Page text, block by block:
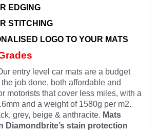
EDGING
STITCHING
LOGO TO YOUR MATS
entry level car mats are a budget
job done, both affordable and
motorists that cover less miles, with a
and a weight of 1580g per m2.
grey, beige & anthracite. Mats
Diamondbrite’s stain protection